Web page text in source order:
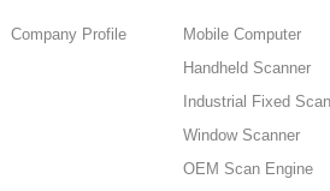
Company Profile
Mobile Computer
Handheld Scanner
Industrial Fixed
Window Scanner
OEM Scan Engine